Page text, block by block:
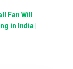
Fan Will
in India |